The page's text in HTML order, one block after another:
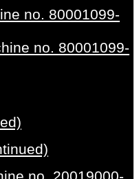
no. 80001099-
no. 80001099-